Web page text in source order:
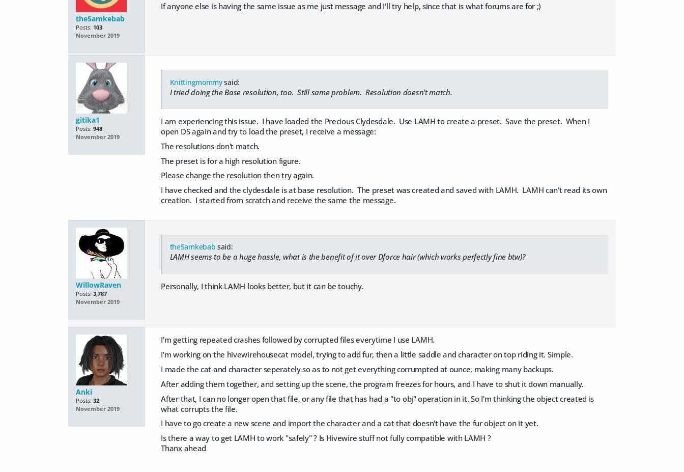
the5amkebab
Posts: 103
November 2019
If anyone else is having the same issue as me just message and I'll try help, since that is what forums are for ;)
gitika1
Posts: 948
November 2019
Knittingmommysaid:
I tried doing the Base resolution, too. Still same problem. Resolution doesn't match.
I am experiencing this issue. I have loaded the Precious Clydesdale. Use LAMH to create a preset. Save the preset. When I
open DS again and try to load the preset, I receive a message:
The resolutions don't match.
The preset is for a high resolution figure.
Please change the resolution then try again.
I have checked and the clydesdale is at base resolution. The preset was created and saved with LAMH. LAMH can't read its own
creation. I started from scratch and receive the same the message.
WillowRaven
Posts: 3,787
November 2019
the5amkebab said:
LAMH seems to be a huge hassle, what is the benefit of it over Dforce hair (which works perfectly fine btw)?
Personally, I think LAMH looks better, but it can be touchy.
Anki
Posts: 32
November 2019
I'm getting repeated crashes followed by corrupted files everytime I use LAMH.
I'm working on the hivewirehousecat model, trying to add fur, then a little saddle and character on top riding it. Simple.
I made the cat and character seperately so as to not get everything corrumpted at ounce, making many backups.
After adding them together, and setting up the scene, the program freezes for hours, and I have to shut it down manually.
After that, I can no longer open that file, or any file that has had a "to obj" operation in it. So I'm thinking the object created is
what corrupts the file.
I have to go create a new scene and import the character and a cat that doesn't have the fur object on it yet.
Is there a way to get LAMH to work "safely" ? Is Hivewire stuff not fully compatible with LAMH ?
Thanx ahead